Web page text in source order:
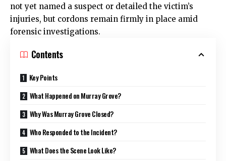
not yet named a suspect or detailed the victim’s
injuries, but cordons remain firmly in place amid
forensic investigations.
Contents
Key Points
What Happened on Murray Grove?
Why Was Murray Grove Closed?
Who Responded to the Incident?
What Does the Scene Look Like?